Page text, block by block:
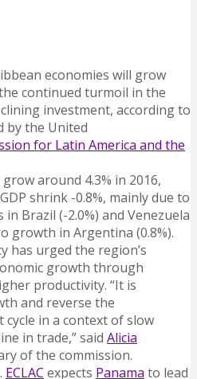
economies will grow
continued turmoil in the
investment, according to
by the United
for Latin America and the
around 4.3% in 2016,
shrink -0.8%, mainly due to
Brazil (-2.0%) and Venezuela
growth in Argentina (0.8%).
has urged the region’s
growth through
productivity. “It is
and reverse the
in a context of slow
in trade,” said Alicia
of the commission.
ECLAC expects Panama to lead